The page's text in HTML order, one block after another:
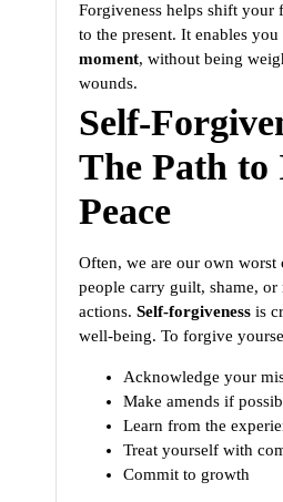
Forgiveness helps shift your
to the present. It enables you
moment, without being
wounds.
Self-
The Path to
Peace
Often, we are our own worst
people carry guilt, shame, or
actions. Self-forgiveness is
well-being. To forgive
Acknowledge your
Make amends if
Learn from the
Treat yourself with
Commit to growth